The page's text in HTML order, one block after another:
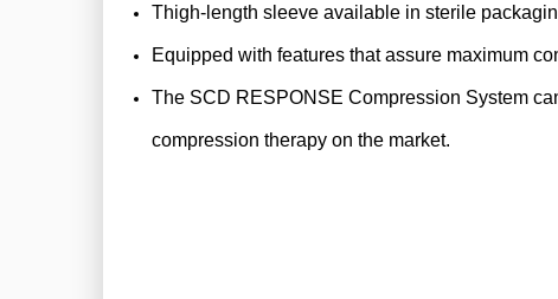
Thigh-length sleeve available in sterile
Equipped with features that assure maximum
The SCD RESPONSE Compression System
compression therapy on the market.